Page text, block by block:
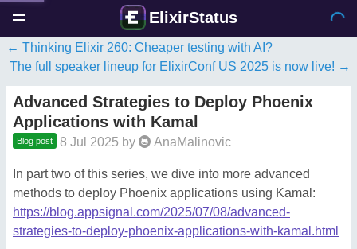
ElixirStatus
Thinking Elixir 260: Cheaper testing with AI?
The full speaker lineup for ElixirConf US 2025 is now live!
Advanced Strategies to Deploy Phoenix
Applications with Kamal
Blog post 8 Jul 2025 by AnaMalinovic
In part two of this series, we dive into more advanced
methods to deploy Phoenix applications using Kamal:
https://blog.appsignal.com/2025/07/08/advanced-
strategies-to-deploy-phoenix-applications-with-kamal.html